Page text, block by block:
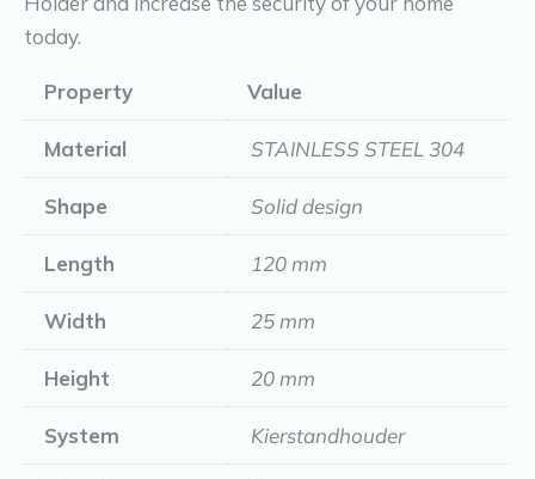
today.
Property Value
Material STAINLESS STEEL 304
Shape Solid design
Length 120 mm
Width 25 mm
Height 20 mm
System Kierstandhouder